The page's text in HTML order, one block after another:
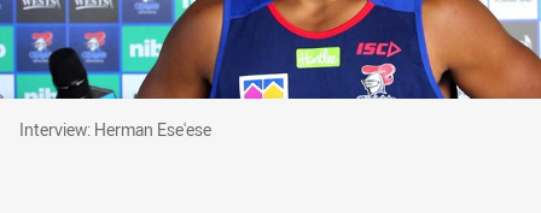
Interview: Herman Ese'ese
Interview: Herman Ese'ese